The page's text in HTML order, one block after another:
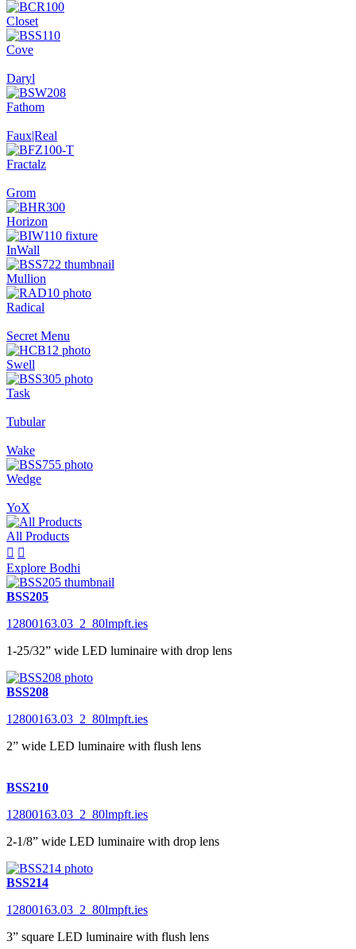
Closet
Cove
Daryl
Fathom
Faux|Real
Fractalz
Grom
Horizon
InWall
Mullion
Radical
Secret Menu
Swell
Task
Tubular
Wake
Wedge
YoX
All Products
 
Explore Bodhi
BSS205
12800163.03_2_80lmpft.ies
1-25/32” wide LED luminaire with drop lens
BSS208
12800163.03_2_80lmpft.ies
2” wide LED luminaire with flush lens
BSS210
12800163.03_2_80lmpft.ies
2-1/8” wide LED luminaire with drop lens
BSS214
12800163.03_2_80lmpft.ies
3” square LED luminaire with flush lens